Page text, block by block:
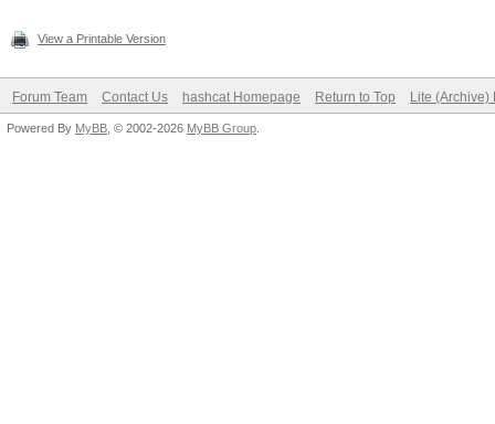
View a Printable Version
Forum Team Contact Us hashcat Homepage Return to Top Lite (Archive)
Powered By MyBB , © 2002-2026 MyBB Group